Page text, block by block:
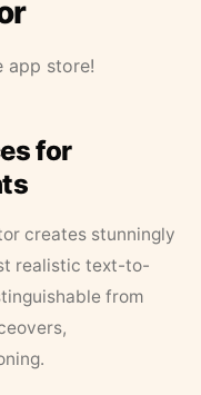
app store!
for
creates stunningly
realistic text-to-
from